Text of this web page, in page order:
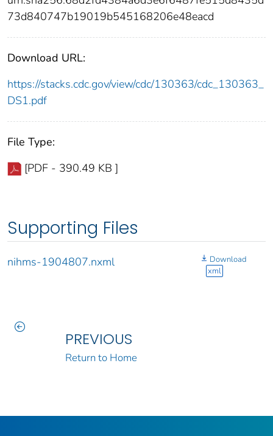
73d840747b19019b545168206e48eacd
Download URL:
https://stacks.cdc.gov/view/cdc/130363/cdc_130363_
DS1.pdf
File Type:
[PDF - 390.49 KB ]
Supporting Files
nihms-1904807.nxml
Download
xml
PREVIOUS
Return to Home